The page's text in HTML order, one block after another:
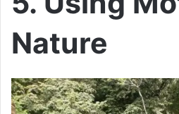
Nature